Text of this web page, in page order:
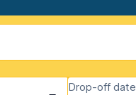
Drop-off date